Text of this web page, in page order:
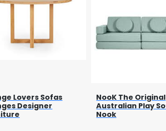
Lovers Sofas
Designer
NooK The Original
Australian Play
Nook